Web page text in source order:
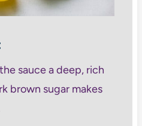
sauce a deep, rich
brown sugar makes